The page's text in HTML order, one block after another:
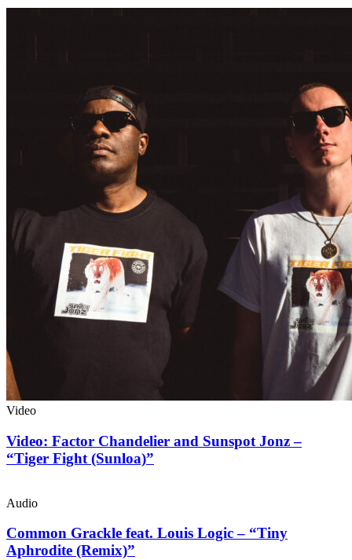
Video
Video: Factor Chandelier and Sunspot Jonz –
“Tiger Fight (Sunloa)”
Audio
Common Grackle feat. Louis Logic – “Tiny
Aphrodite (Remix)”